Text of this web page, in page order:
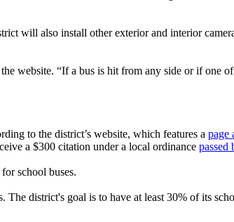
will also install other exterior and interior
website. “If a bus is hit from any side or if one
to the district’s website, which features a page
a $300 citation under a local ordinance
school buses.
district's goal is to have at least 30% of its